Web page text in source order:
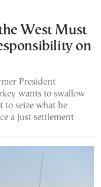
West Must
on
President
wants to swallow
to seize what he
a just settlement